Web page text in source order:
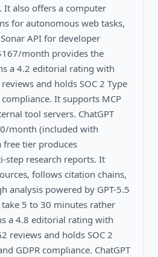
It also offers a computer
for autonomous web tasks,
API for developer
month provides the
a 4.2 editorial rating with
and holds SOC 2 Type
compliance. It supports MCP
tool servers. ChatGPT
month (included with
free tier produces
step research reports. It
follows citation chains,
analysis powered by GPT-5.5
5 to 30 minutes rather
a 4.8 editorial rating with
reviews and holds SOC 2
GDPR compliance. ChatGPT